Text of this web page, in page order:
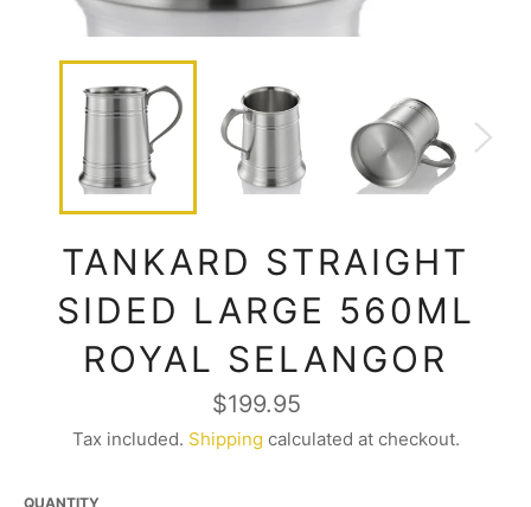
TANKARD STRAIGHT
SIDED LARGE 560ML
ROYAL SELANGOR
Regular
price
$199.95
Tax included. Shipping calculated at checkout.
QUANTITY